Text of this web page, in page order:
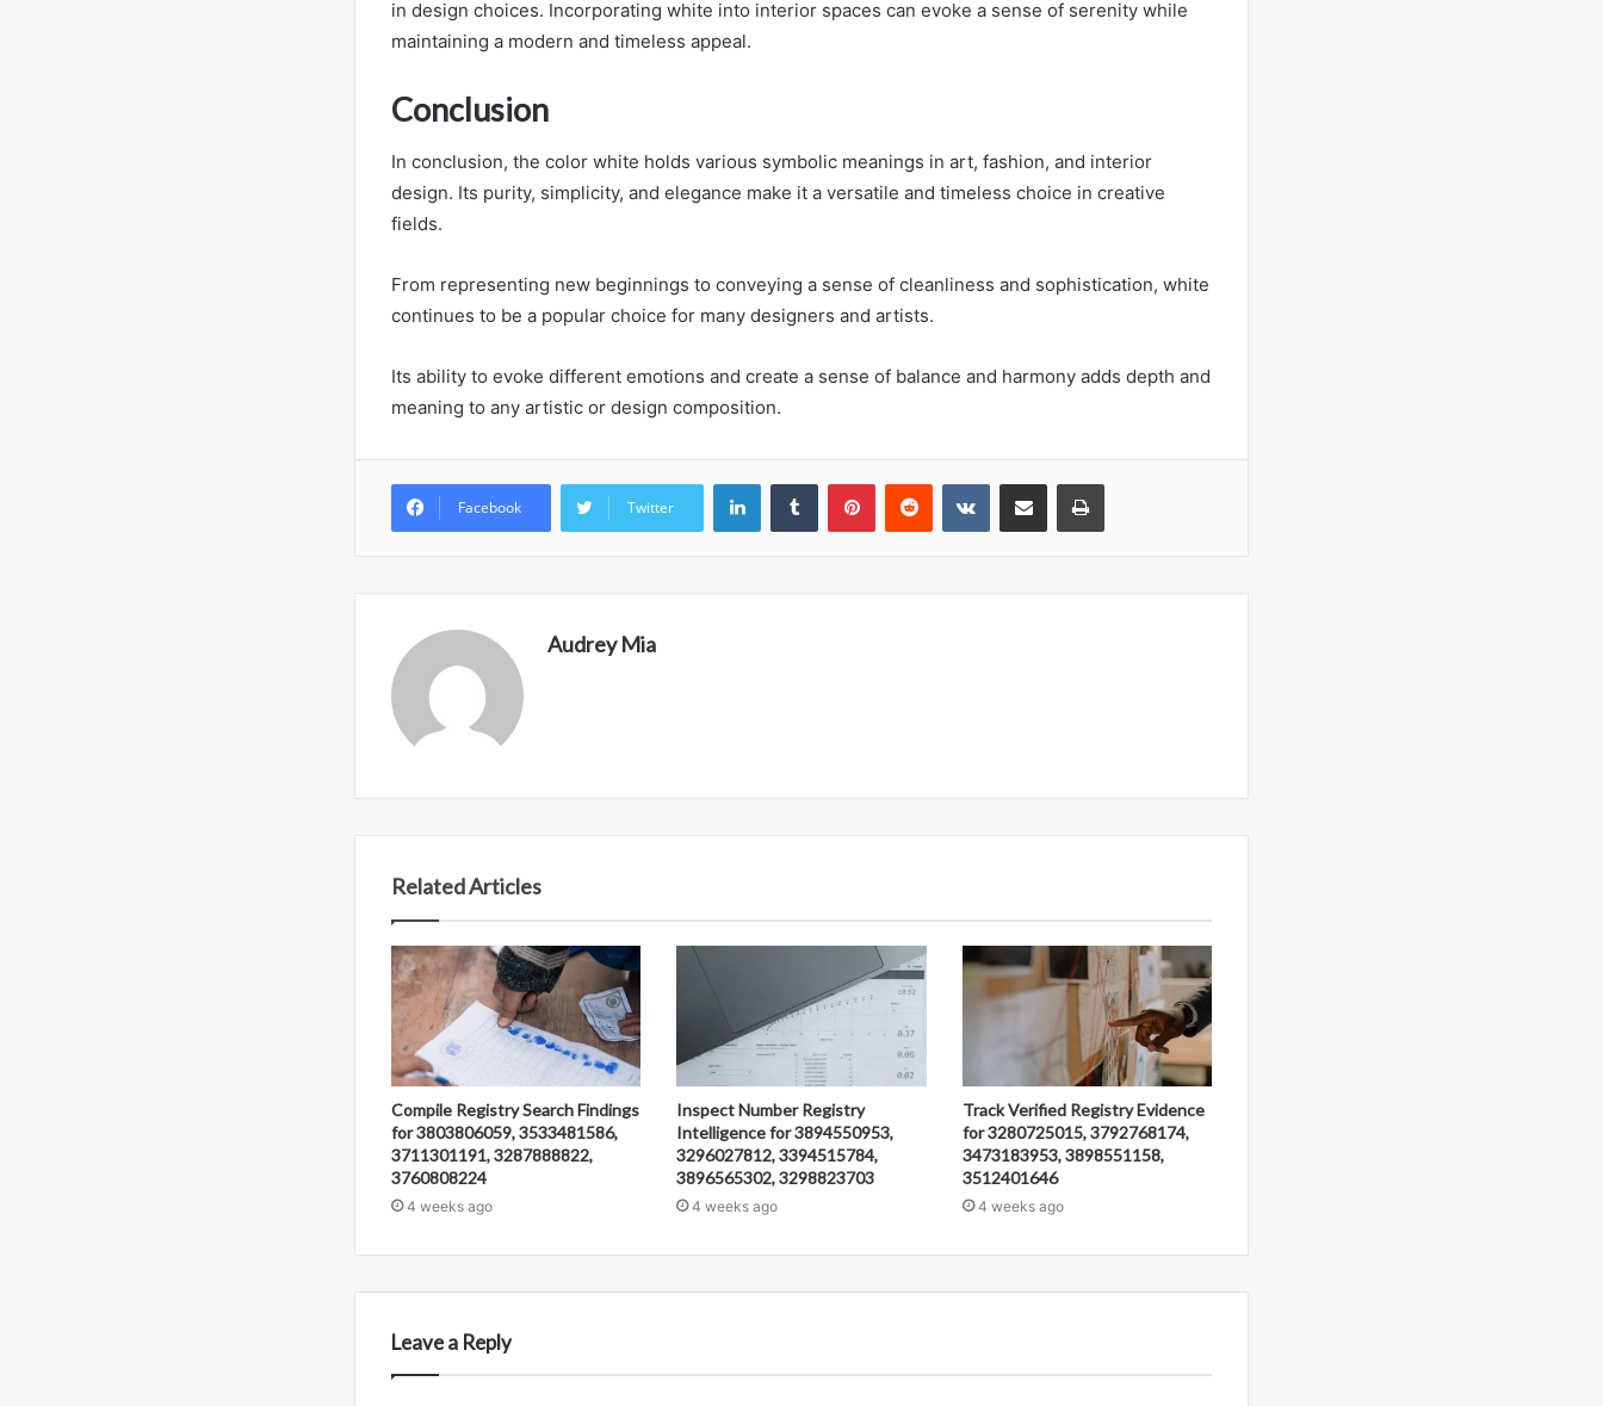
in design choices. Incorporating white into interior spaces can evoke a sense of serenity while
maintaining a modern and timeless appeal.
Conclusion
In conclusion, the color white holds various symbolic meanings in art, fashion, and interior
design. Its purity, simplicity, and elegance make it a versatile and timeless choice in creative
fields.
From representing new beginnings to conveying a sense of cleanliness and sophistication, white
continues to be a popular choice for many designers and artists.
Its ability to evoke different emotions and create a sense of balance and harmony adds depth and
meaning to any artistic or design composition.
Facebook Twitter
LinkedInTumblr PinterestReddit VKontakteShare via Email Print
Audrey Mia
Related Articles
Compile Registry Search Findings
for 3803806059, 3533481586,
3711301191, 3287888822,
3760808224
4 weeks ago
Inspect Number Registry
Intelligence for 3894550953,
3296027812, 3394515784,
3896565302, 3298823703
4 weeks ago
Track Verified Registry Evidence
for 3280725015, 3792768174,
3473183953, 3898551158,
3512401646
4 weeks ago
Leave a Reply